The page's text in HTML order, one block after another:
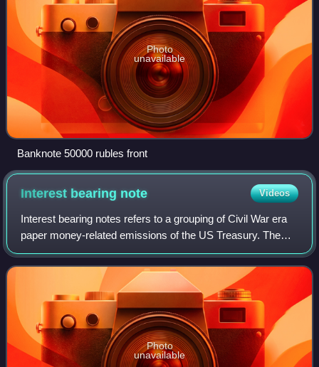
Photo
unavailable
Banknote 50000 rubles front
Interest bearing note Videos
Interest bearing notes refers to a grouping of Civil War era
paper money-related emissions of the US Treasury. The
grouping includes the one- and two-year notes authorized
by the Act of March 3, 1863,
Photo
unavailable